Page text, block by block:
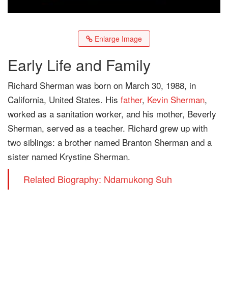
Enlarge Image
Early Life and Family
Richard Sherman was born on March 30, 1988, in
California, United States. His father, Kevin Sherman,
worked as a sanitation worker, and his mother, Beverly
Sherman, served as a teacher. Richard grew up with
two siblings: a brother named Branton Sherman and a
sister named Krystine Sherman.
Related Biography: Ndamukong Suh